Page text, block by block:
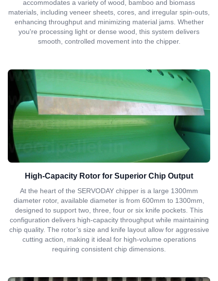
accommodates a variety of wood, bamboo and biomass
materials, including veneer sheets, cores, and irregular spin-outs,
enhancing throughput and minimizing material jams. Whether
you're processing light or dense wood, this system delivers
smooth, controlled movement into the chipper.
High-Capacity Rotor for Superior Chip Output
At the heart of the SERVODAY chipper is a large 1300mm
diameter rotor, available diameter is from 600mm to 1300mm,
designed to support two, three, four or six knife pockets. This
configuration delivers high-capacity throughput while maintaining
chip quality. The rotor’s size and knife layout allow for aggressive
cutting action, making it ideal for high-volume operations
requiring consistent chip dimensions.